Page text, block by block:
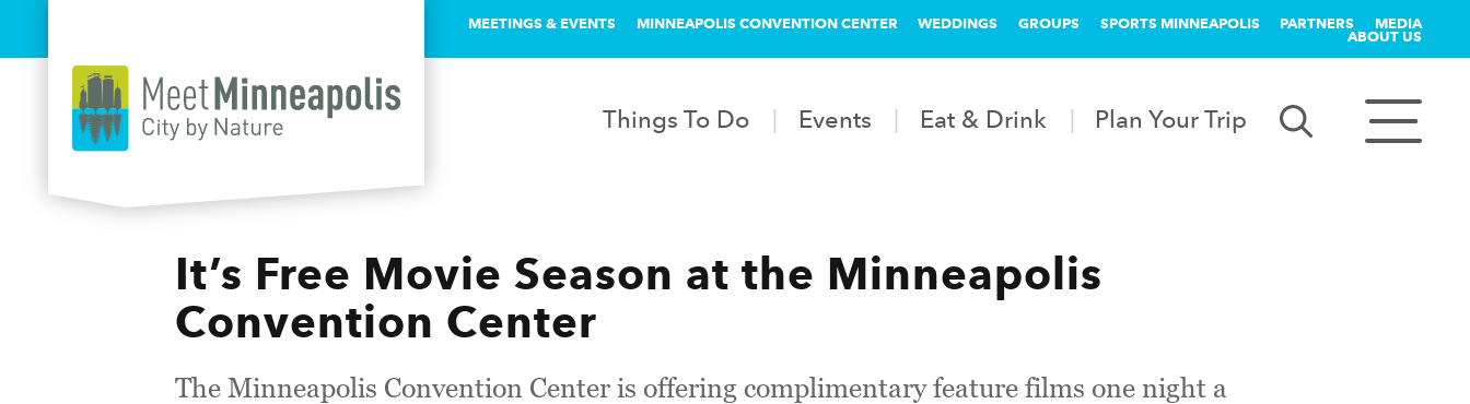
MEETINGS & EVENTS MINNEAPOLIS CONVENTION CENTER WEDDINGS GROUPS SPORTS MINNEAPOLIS PARTNERS MEDIA
ABOUT US
Things To Do Events Eat & Drink Plan Your Trip
It’s Free Movie Season at the Minneapolis
Convention Center
The Minneapolis Convention Center is offering complimentary feature films one night a